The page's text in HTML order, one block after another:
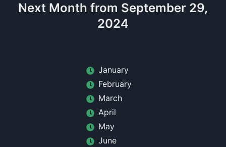
Next Month from September 29,
2024
January
February
March
April
May
June